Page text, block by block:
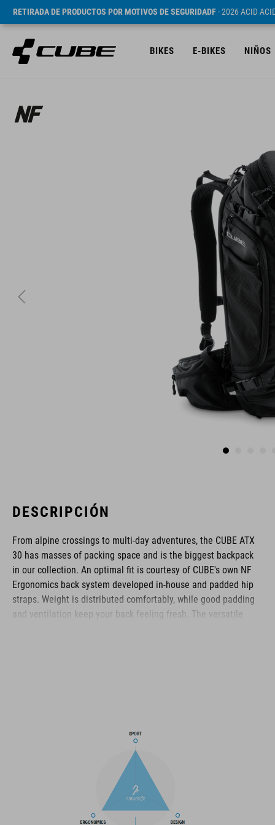
RETIRADA DE PRODUCTOS POR MOTIVOS DE SEGURIDADF- 2026 ACID
BIKES E-BIKES NIÑOS
DESCRIPCIÓN
From alpine crossings to multi-day adventures, the CUBE ATX
30 has masses of packing space and is the biggest backpack
in our collection. An optimal fit is courtesy of CUBE's own NF
Ergonomics back system developed in-house and padded hip
straps. Weight is distributed comfortably, while good padding
and ventilation keep your back feeling fresh. The versatile
grasp. And with a hydration pack compartment and rain cover
thrown in, it genuinely has it all!